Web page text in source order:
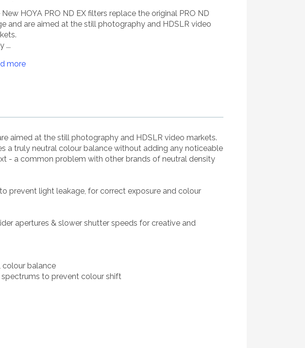
New HOYA PRO ND EX filters replace the original PRO ND
and are aimed at the still photography and HDSLR video
...
more
aimed at the still photography and HDSLR video markets.
a truly neutral colour balance without adding any noticeable
- a common problem with other brands of neutral density
prevent light leakage, for correct exposure and colour
apertures & slower shutter speeds for creative and
colour balance
spectrums to prevent colour shift